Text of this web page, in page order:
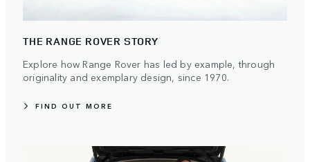
THE RANGE ROVER STORY
Explore how Range Rover has led by example, through
originality and exemplary design, since 1970.
FIND OUT MORE